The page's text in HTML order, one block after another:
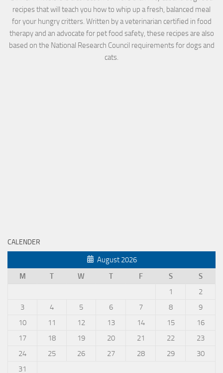
recipes that will teach you how to whip up a fresh, balanced meal
for your hungry critters. Written by a veterinarian certified in food
therapy and an advocate for pet food safety, these recipes are also
based on the National Research Council requirements for dogs and
cats.
CALENDER
August 2026
M
T W T F S
S
1
2
3
4 5 6 7 8
9
10
11 12 13 14 15
16
17
18 19 20 21 22
23
24
25 26 27 28 29
30
31